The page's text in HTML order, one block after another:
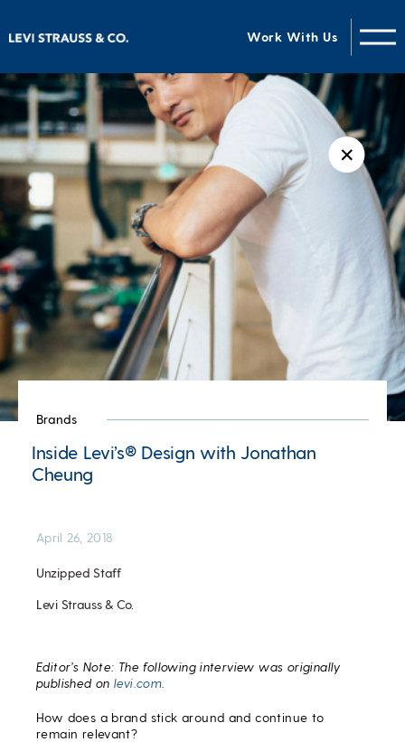
Work With Us
✕
Brands
Inside Levi’s® Design with Jonathan
Cheung
Unzipped Staff
Levi Strauss & Co.
April 26, 2018
Editor’s Note: The following interview was originally
published onlevi.com
How does a brand stick around and continue to
remain relevant?